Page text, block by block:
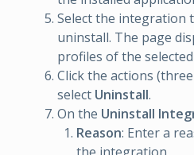
Select the integration
uninstall. The page
profiles of the
Click the actions
select Uninstall.
On the Uninstall
Reason: Enter a